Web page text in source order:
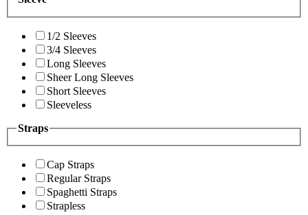
1/2 Sleeves
3/4 Sleeves
Long Sleeves
Sheer Long Sleeves
Short Sleeves
Sleeveless
Straps
Cap Straps
Regular Straps
Spaghetti Straps
Strapless